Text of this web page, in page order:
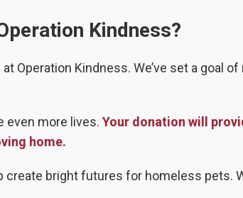
Kindness?
Operation Kindness. We’ve set a goal
even more lives. Your donation will
home.
bright futures for homeless pets.